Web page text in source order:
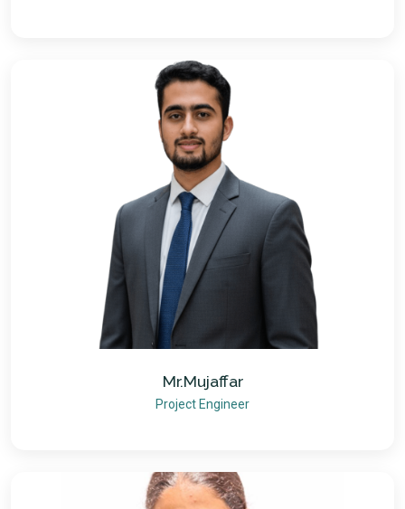
Mr.Mujaffar
Project Engineer